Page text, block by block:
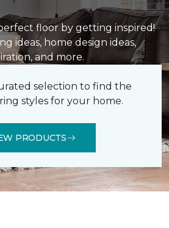
floor by getting inspired!
ideas, home design ideas,
and more.
selection to find the
styles for your home.
PRODUCTS